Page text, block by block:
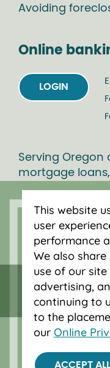
Avoiding
Online
LOGIN
Serving Oregon
mortgage
auto loans in
Bend and
This website
user
performance
We also
use of our
advertising,
continuing to
to the
our Online
ACCEPT ALL